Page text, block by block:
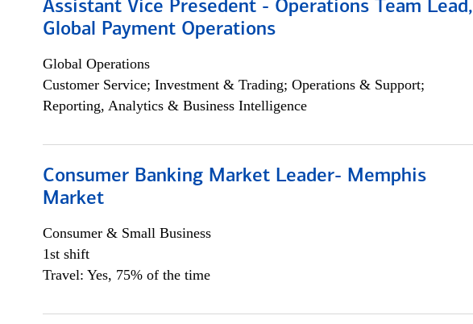
Assistant Vice Presedent - Operations Team Lead,
Global Payment Operations
Global Operations
Customer Service; Investment & Trading; Operations & Support;
Reporting, Analytics & Business Intelligence
Consumer Banking Market Leader- Memphis
Market
Consumer & Small Business
1st shift
Travel: Yes, 75% of the time